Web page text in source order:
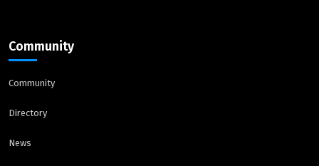
Community
Community
Directory
News